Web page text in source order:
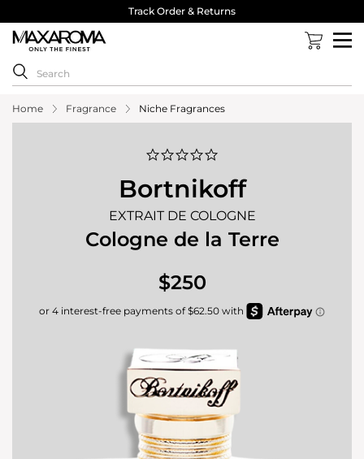
Track Order & Returns
Home Fragrance Niche Fragrances
rating
Bortnikoff
EXTRAIT DE COLOGNE
Cologne de la Terre
$250